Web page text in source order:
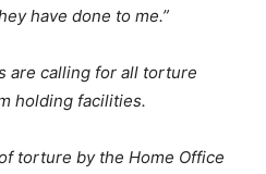
have done to me.”
are calling for all torture
holding facilities.
torture by the Home Office